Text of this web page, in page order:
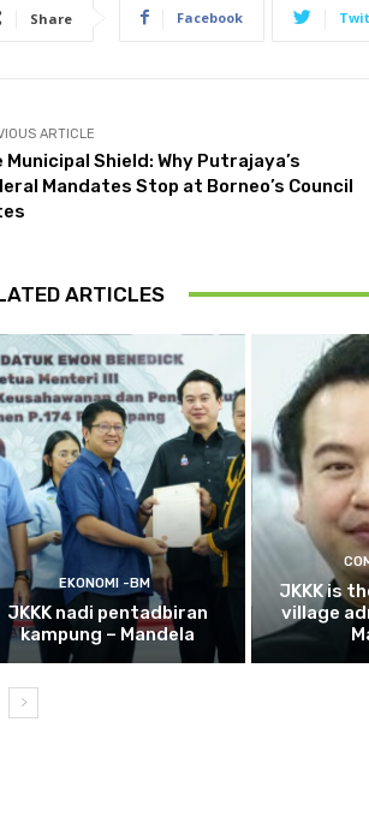
Share Facebook
ARTICLE
Municipal Shield: Why Putrajaya’s
Mandates Stop at Borneo’s Council
ARTICLES
EKONOMI -BM
JKKK nadi pentadbiran
kampung – Mandela
JKKK is
village